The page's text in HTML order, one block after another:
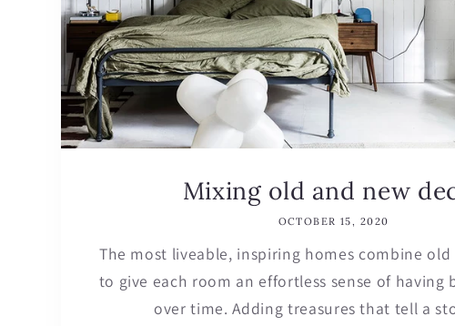
Mixing old and new
OCTOBER 15, 2020
The most liveable, inspiring homes combine old
to give each room an effortless sense of having
over time. Adding treasures that tell a